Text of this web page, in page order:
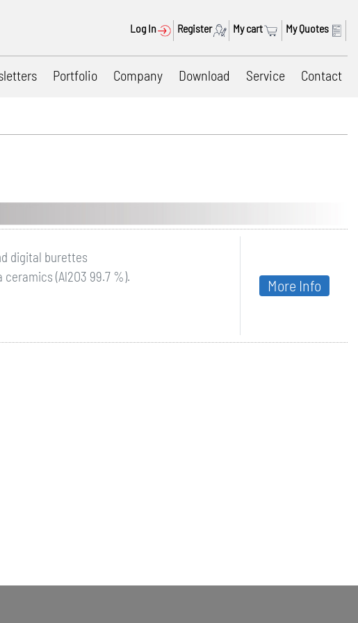
Log In Register My cart My Quotes
Portfolio Company Download Service Contact
digital burettes
(Al2O3 99.7 %).
More Info